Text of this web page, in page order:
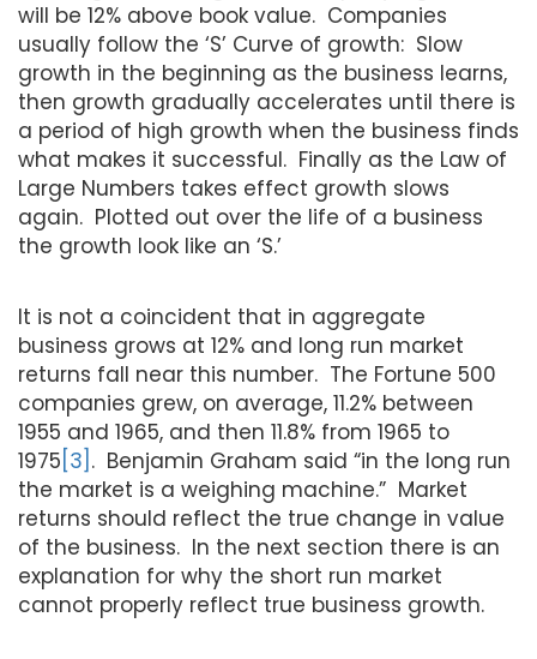
will be 12% above book value. Companies
usually follow the ‘S’ Curve of growth: Slow
growth in the beginning as the business learns,
then growth gradually accelerates until there is
a period of high growth when the business finds
what makes it successful. Finally as the Law of
Large Numbers takes effect growth slows
again. Plotted out over the life of a business
the growth look like an ‘S.’
It is not a coincident that in aggregate
business grows at 12% and long run market
returns fall near this number. The Fortune 500
companies grew, on average, 11.2% between
1955 and 1965, and then 11.8% from 1965 to
1975 [3] . Benjamin Graham said “in the long run
the market is a weighing machine.” Market
returns should reflect the true change in value
of the business. In the next section there is an
explanation for why the short run market
cannot properly reflect true business growth.